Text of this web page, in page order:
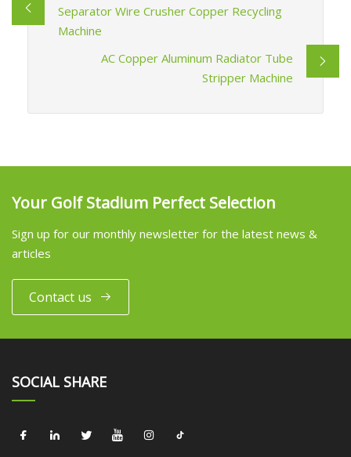
Separator Wire Crusher Copper Recycling
Machine
AC Copper Aluminum Radiator Tube
Stripper Machine
Your Golf Stadium Perfect Selection
Sign up for our monthly newsletter for the latest news &
articles
Contact us
SOCIAL SHARE